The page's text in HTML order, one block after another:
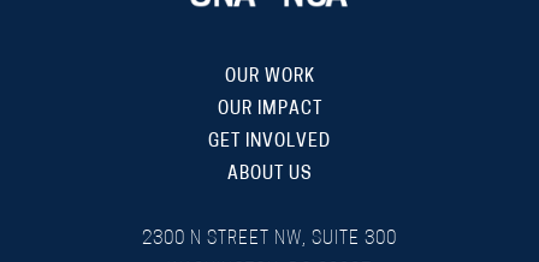
OUR WORK
OUR IMPACT
GET INVOLVED
ABOUT US
2300 N STREET NW, SUITE 300